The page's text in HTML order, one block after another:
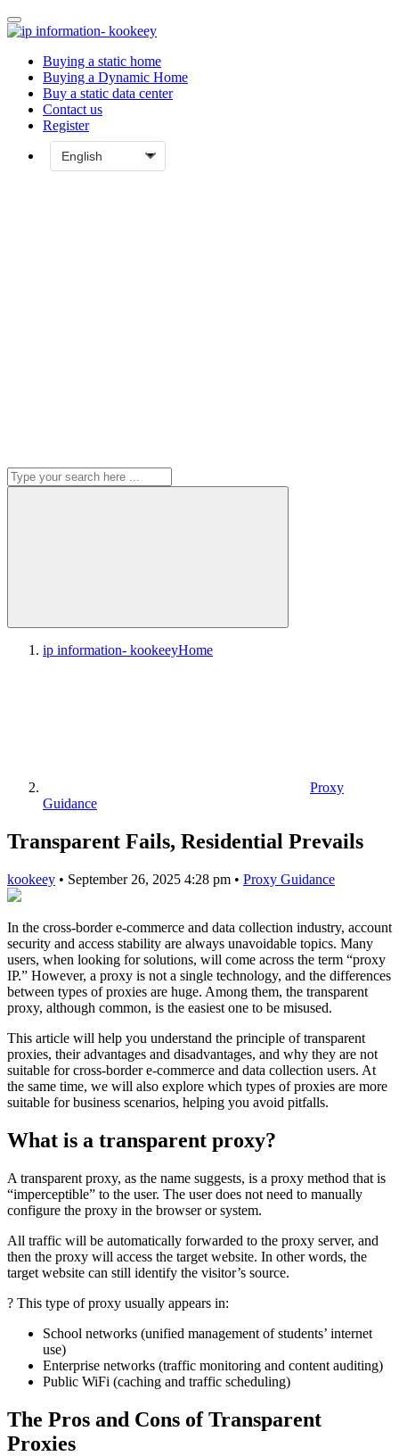
Buying a static home
Buying a Dynamic Home
Buy a static data center
Contact us
Register
ip information- kookeeyHome
Proxy
Guidance
Transparent Fails, Residential Prevails
kookeey • September 26, 2025 4:28 pm • Proxy Guidance
In the cross-border e-commerce and data collection industry, account
security and access stability are always unavoidable topics. Many
users, when looking for solutions, will come across the term “proxy
IP.” However, a proxy is not a single technology, and the differences
between types of proxies are huge. Among them, the transparent
proxy, although common, is the easiest one to be misused.
This article will help you understand the principle of transparent
proxies, their advantages and disadvantages, and why they are not
suitable for cross-border e-commerce and data collection users. At
the same time, we will also explore which types of proxies are more
suitable for business scenarios, helping you avoid pitfalls.
What is a transparent proxy?
A transparent proxy, as the name suggests, is a proxy method that is
“imperceptible” to the user. The user does not need to manually
configure the proxy in the browser or system.
All traffic will be automatically forwarded to the proxy server, and
then the proxy will access the target website. In other words, the
target website can still identify the visitor’s source.
? This type of proxy usually appears in:
School networks (unified management of students’ internet
use)
Enterprise networks (traffic monitoring and content auditing)
Public WiFi (caching and traffic scheduling)
The Pros and Cons of Transparent
Proxies